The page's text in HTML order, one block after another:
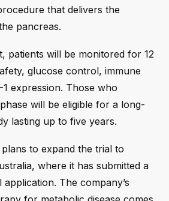
that delivers the
pancreas.
patients will be monitored for 12
glucose control, immune
expression. Those who
will be eligible for a long-
lasting up to five years.
to expand the trial to
where it has submitted a
The company’s